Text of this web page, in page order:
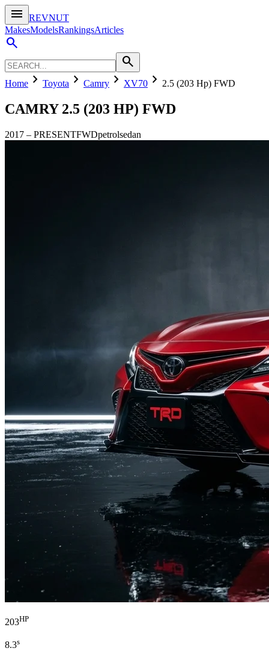
menu
REVNUT
MakesModelsRankingsArticles
search
search
Home chevron_right Toyota chevron_right Camry chevron_right XV70 chevron_right 2.5 (203 Hp) FWD
CAMRY 2.5 (203 HP) FWD
2017 – PRESENTFWDpetrolsedan
203HP
8.3s